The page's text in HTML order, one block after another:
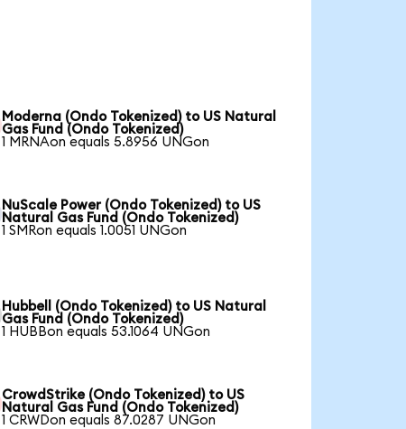
Moderna (Ondo Tokenized) to US Natural
Gas Fund (Ondo Tokenized)
1 MRNAon equals 5.8956 UNGon
NuScale Power (Ondo Tokenized) to US
Natural Gas Fund (Ondo Tokenized)
1 SMRon equals 1.0051 UNGon
Hubbell (Ondo Tokenized) to US Natural
Gas Fund (Ondo Tokenized)
1 HUBBon equals 53.1064 UNGon
CrowdStrike (Ondo Tokenized) to US
Natural Gas Fund (Ondo Tokenized)
1 CRWDon equals 87.0287 UNGon